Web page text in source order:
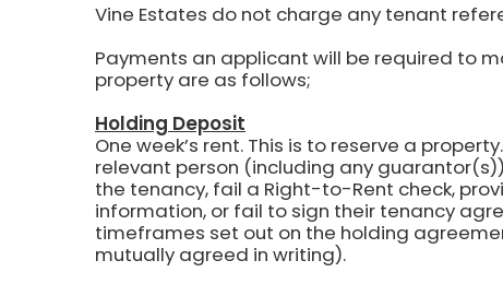
Vine Estates do not charge any tenant
Payments an applicant will be required to
property are as follows;
Holding Deposit
One week’s rent. This is to reserve a
relevant person (including any
the tenancy, fail a Right-to-Rent check,
information, or fail to sign their tenancy
timeframes set out on the holding
mutually agreed in writing).